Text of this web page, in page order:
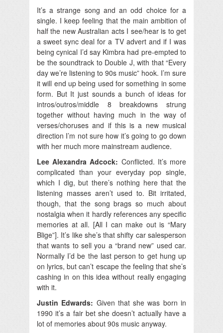
It’s a strange song and an odd choice for a
single. I keep feeling that the main ambition of
half the new Australian acts I see/hear is to get
a sweet sync deal for a TV advert and if I was
being cynical I’d say Kimbra had pre-empted to
be the soundtrack to Double J, with that “Every
day we’re listening to 90s music” hook. I’m sure
it will end up being used for something in some
form. But It just sounds a bunch of ideas for
intros/outros/middle 8 breakdowns strung
together without having much in the way of
verses/choruses and if this is a new musical
direction I’m not sure how it’s going to go down
with her much more mainstream audience.
Lee Alexandra Adcock: Conflicted. It’s more
complicated than your everyday pop single,
which I dig, but there’s nothing here that the
listening masses aren’t used to. Bit irritated,
though, that the song brags so much about
nostalgia when it hardly references any specific
memories at all. [All I can make out is “Mary
Blige”]. It’s like she’s that shifty car salesperson
that wants to sell you a “brand new” used car.
Normally I’d be the last person to get hung up
on lyrics, but can’t escape the feeling that she’s
cashing in on this idea without really engaging
with it.
Justin Edwards: Given that she was born in
1990 it’s a fair bet she doesn’t actually have a
lot of memories about 90s music anyway.